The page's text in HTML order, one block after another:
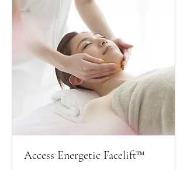
Access Energetic Facelift™